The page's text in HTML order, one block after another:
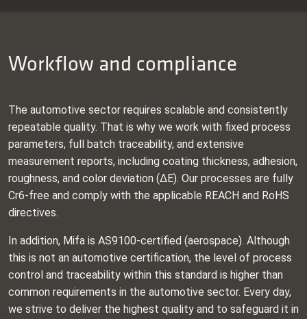
Workflow and compliance
The automotive sector requires scalable and consistently
repeatable quality. That is why we work with fixed process
parameters, full batch traceability, and extensive
measurement reports, including coating thickness, adhesion,
roughness, and color deviation (ΔE). Our processes are fully
Cr6‑free and comply with the applicable REACH and RoHS
directives.
In addition, Mifa is AS9100‑certified (aerospace). Although
this is not an automotive certification, the level of process
control and traceability within this standard is higher than
common requirements in the automotive sector. Every day,
we strive to deliver the highest quality and to safeguard it in